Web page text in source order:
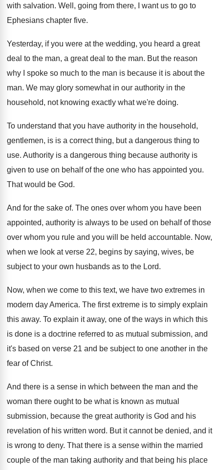
with salvation. Well, going from there, I want us to go to
Ephesians chapter five.
Yesterday, if you were at the wedding, you heard a great
deal to the man, a great deal to the man. But the reason
why I spoke so much to the man is because it is about the
man. We may glory somewhat in our authority in the
household, not knowing exactly what we're doing.
To understand that you have authority in the household,
gentlemen, is is a correct thing, but a dangerous thing to
use. Authority is a dangerous thing because authority is
given to use on behalf of the one who has appointed you.
That would be God.
And for the sake of. The ones over whom you have been
appointed, authority is always to be used on behalf of those
over whom you rule and you will be held accountable. Now,
when we look at verse 22, begins by saying, wives, be
subject to your own husbands as to the Lord.
Now, when we come to this text, we have two extremes in
modern day America. The first extreme is to simply explain
this away. To explain it away, one of the ways in which this
is done is a doctrine referred to as mutual submission, and
it's based on verse 21 and be subject to one another in the
fear of Christ.
And there is a sense in which between the man and the
woman there ought to be what is known as mutual
submission, because the great authority is God and his
revelation of his written word. But it cannot be denied, and it
is wrong to deny. That there is a sense within the married
couple of the man taking authority and that being his place